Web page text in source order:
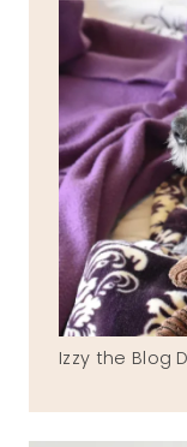
Izzy the Blog